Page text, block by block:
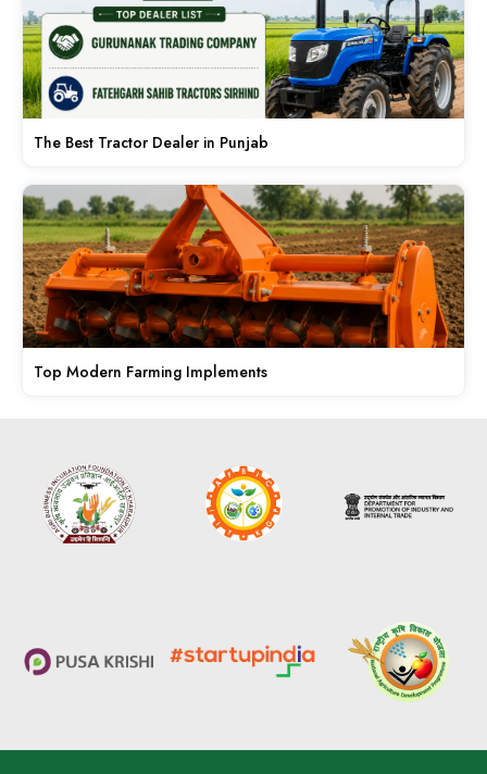
The Best Tractor Dealer in Punjab
Top Modern Farming Implements